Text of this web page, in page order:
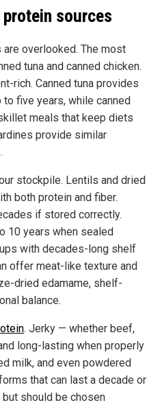
sources
overlooked. The most
tuna and canned chicken.
rich. Canned tuna provides
five years, while canned
meals that keep diets
provide similar
stockpile. Lentils and dried
both protein and fiber.
if stored correctly.
10 years when sealed
with decades-long shelf
offer meat-like texture and
dried edamame, shelf-
balance.
. Jerky — whether beef,
long-lasting when properly
milk, and even powdered
that can last a decade or
should be chosen